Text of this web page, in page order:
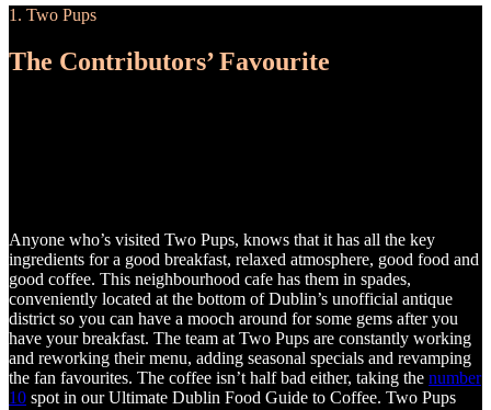
1. Two Pups
The Contributors’ Favourite
Anyone who’s visited Two Pups, knows that it has all the key
ingredients for a good breakfast, relaxed atmosphere, good food and
good coffee. This neighbourhood cafe has them in spades,
conveniently located at the bottom of Dublin’s unofficial antique
district so you can have a mooch around for some gems after you
have your breakfast. The team at Two Pups are constantly working
and reworking their menu, adding seasonal specials and revamping
the fan favourites. The coffee isn’t half bad either, taking the number
10 spot in our Ultimate Dublin Food Guide to Coffee. Two Pups